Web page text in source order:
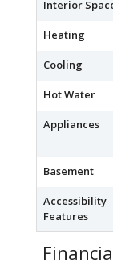
Interior
Heating
Cooling
Hot Water
Appliances
Basement
Accessibility
Features